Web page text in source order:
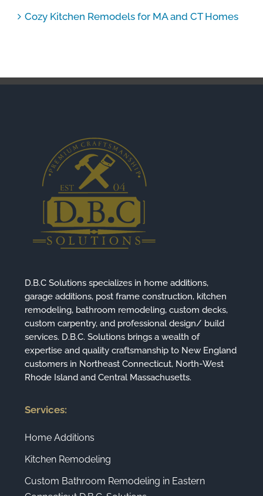
Cozy Kitchen Remodels for MA and CT Homes
D.B.C Solutions specializes in home additions,
garage additions, post frame construction, kitchen
remodeling, bathroom remodeling, custom decks,
custom carpentry, and professional design/ build
services. D.B.C. Solutions brings a wealth of
expertise and quality craftsmanship to New England
customers in Northeast Connecticut, North-West
Rhode Island and Central Massachusetts.
Services:
Home Additions
Kitchen Remodeling
Custom Bathroom Remodeling in Eastern